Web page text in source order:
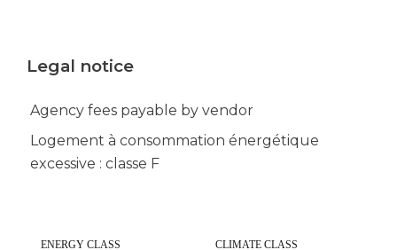
Legal notice
Agency fees payable by vendor
Logement à consommation énergétique
excessive : classe F